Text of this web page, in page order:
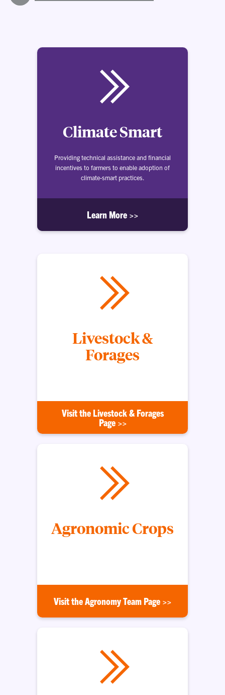
Climate Smart
Providing technical assistance and financial
incentives to farmers to enable adoption of
climate-smart practices.
Learn More >>
Livestock &
Forages
Visit the Livestock & Forages
Page >>
Agronomic Crops
Visit the Agronomy Team Page >>